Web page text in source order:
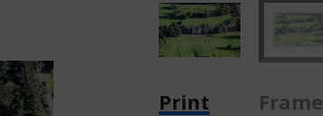
Print Frame